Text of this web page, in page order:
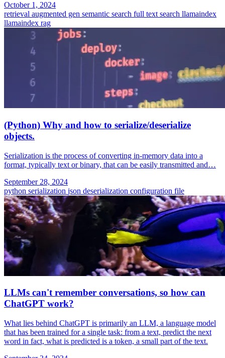
October 1, 2024
retrieval augmented gen semantic search full text search llamaindex
llamaindex rag
(Python) Why and how to serialize/deserialize
objects.
Serialization is the process of converting in-memory data into a
format, typically text or binary, that can be easily transmitted and…
September 28, 2024
python serialization json deserialization configuration file
LLMs can't remember conversations, so how can
ChatGPT work?
What lies behind ChatGPT is primarily an LLM, a language model
that has been trained for a single task: from a text, predict the next
word in fact, what is predicted is a token, a small part of the text.